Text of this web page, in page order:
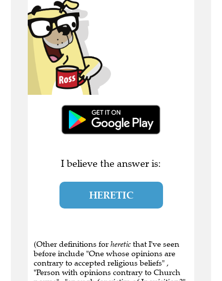
I believe the answer is:
HERETIC
(Other definitions for heretic that I've seen
before include "One whose opinions are
contrary to accepted religious beliefs" ,
"Person with opinions contrary to Church